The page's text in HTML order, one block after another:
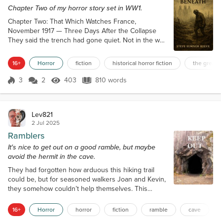
Chapter Two of my horror story set in WW1.
Chapter Two: That Which Watches France,
November 1917 — Three Days After the Collapse
They said the trench had gone quiet. Not in the way
the distance. Shells still fell. But in their little stretch
of hell—Sector C8, a kink in the front line no one
wanted to hold—the birds had stopped flying. The
wind had stopped blowing. And no one spoke
above a whisper anymore. Privat...
16+ Horror fiction historical horror fiction the great
Score 3
3 2 403 Views
403 810 words
810 words
Lev821
2 Jul 2025
Ramblers
It's nice to get out on a good ramble, but maybe
avoid the hermit in the cave.
They had forgotten how arduous this hiking trail
could be, but for seasoned walkers Joan and Kevin,
they somehow couldn’t help themselves. This
one that segwayed off the more popular Pennine
Way, and was quite rough in parts. It was also
16+ Horror horror fiction ramble cave